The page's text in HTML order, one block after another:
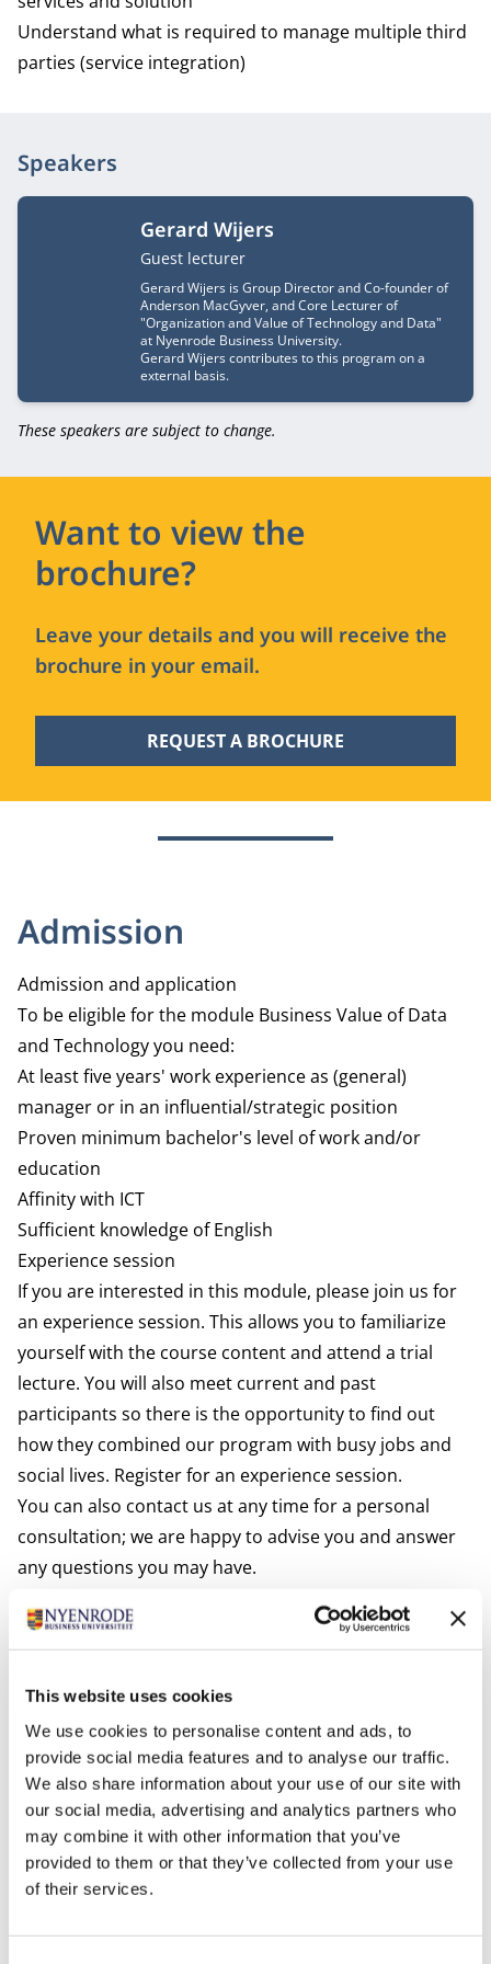
This website uses cookies
We use cookies to personalise content and ads, to
provide social media features and to analyse our traffic.
We also share information about your use of our site with
our social media, advertising and analytics partners who
may combine it with other information that you’ve
provided to them or that they’ve collected from your use
of their services.
Understand what is required to manage multiple third
parties (service integration)
Speakers
Gerard Wijers
Job title
Guest lecturer
Gerard Wijers is Group Director and Co-founder of
Anderson MacGyver, and Core Lecturer of
"Organization and Value of Technology and Data"
at Nyenrode Business University.
Gerard Wijers contributes to this program on a
external basis.
These speakers are subject to change.
Want to view the
brochure?
Leave your details and you will receive the
brochure in your email.
REQUEST A BROCHURE
Admission
Admission and application
To be eligible for the module Business Value of Data
and Technology you need:
At least five years' work experience as (general)
manager or in an influential/strategic position
Proven minimum bachelor's level of work and/or
education
Affinity with ICT
Sufficient knowledge of English
Experience session
If you are interested in this module, please join us for
an experience session. This allows you to familiarize
yourself with the course content and attend a trial
lecture. You will also meet current and past
participants so there is the opportunity to find out
how they combined our program with busy jobs and
social lives. Register for an experience session.
You can also contact us at any time for a personal
consultation; we are happy to advise you and answer
any questions you may have.
Have you become excited about Nyenrode's module
After your application has been received, we will send
you an email outlining what we need to complete your
registration.
Introduction Session
Is this your first module? Then you are invited to the
Introduction Session for new participants on
September 1.